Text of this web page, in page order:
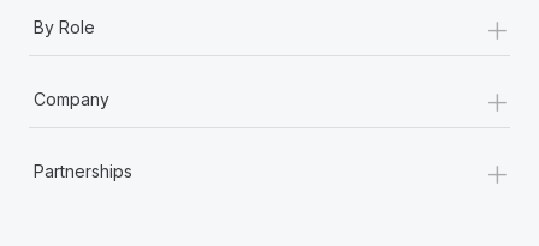
By Role +
Company +
Partnerships +